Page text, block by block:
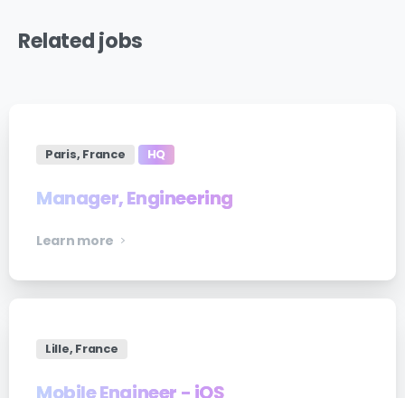
Relatedjobs
Paris, France HQ
Manager, Engineering
Learn more
Lille, France
Mobile Engineer - iOS